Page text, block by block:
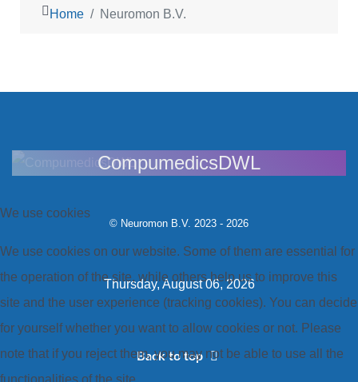
Home Neuromon B.V.
CompumedicsDWL
© Neuromon B.V. 2023 - 2026
Thursday, August 06, 2026
Back to top
We use cookies
We use cookies on our website. Some of them are essential for
the operation of the site, while others help us to improve this
site and the user experience (tracking cookies). You can decide
for yourself whether you want to allow cookies or not. Please
note that if you reject them, you may not be able to use all the
functionalities of the site.